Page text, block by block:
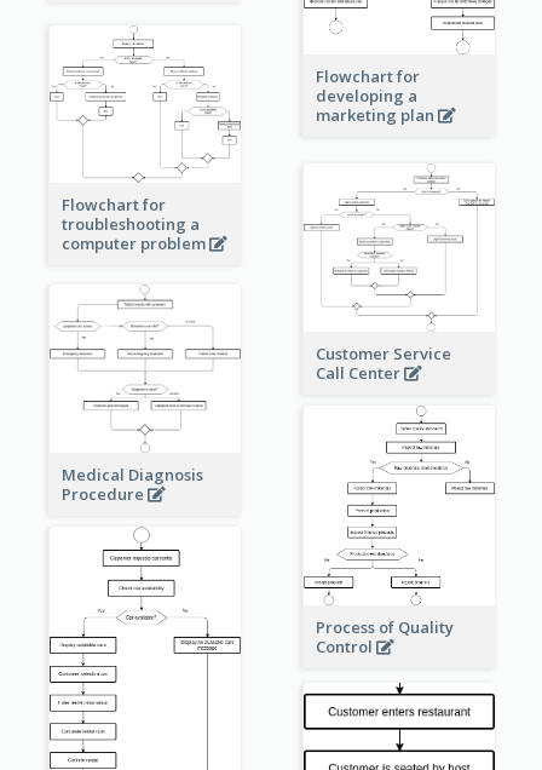
Flowchart for
developing a
marketing plan
Flowchart for
troubleshooting a
computer problem
Customer Service
Call Center
Medical Diagnosis
Procedure
Process of Quality
Control